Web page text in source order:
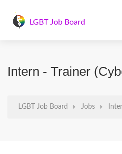
LGBT Job Board
Intern - Trainer
LGBT Job Board Jobs